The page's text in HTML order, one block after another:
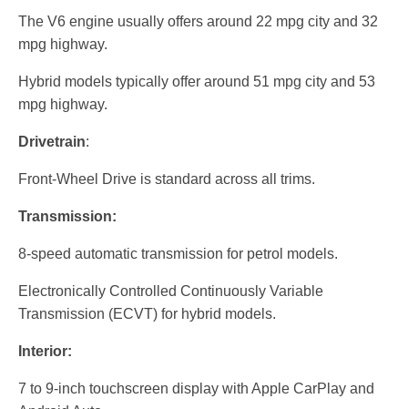
The V6 engine usually offers around 22 mpg city and 32
mpg highway.
Hybrid models typically offer around 51 mpg city and 53
mpg highway.
Drivetrain:
Front-Wheel Drive is standard across all trims.
Transmission:
8-speed automatic transmission for petrol models.
Electronically Controlled Continuously Variable
Transmission (ECVT) for hybrid models.
Interior:
7 to 9-inch touchscreen display with Apple CarPlay and